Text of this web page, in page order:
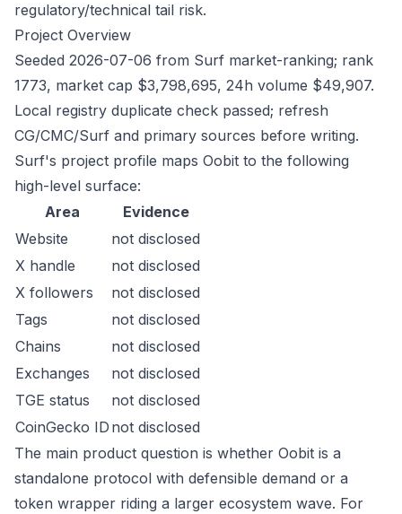
regulatory/technical tail risk.
Project Overview
Seeded 2026-07-06 from Surf market-ranking; rank
1773, market cap $3,798,695, 24h volume $49,907.
Local registry duplicate check passed; refresh
CG/CMC/Surf and primary sources before writing.
Surf's project profile maps Oobit to the following
high-level surface:
Area
Evidence
Website
not disclosed
X handle
not disclosed
X followers
not disclosed
Tags
not disclosed
Chains
not disclosed
Exchanges
not disclosed
TGE status
not disclosed
CoinGecko ID not disclosed
The main product question is whether Oobit is a
standalone protocol with defensible demand or a
token wrapper riding a larger ecosystem wave. For